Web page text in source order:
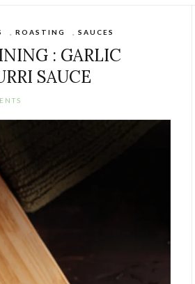
,ROASTING ,SAUCES
: GARLIC
SAUCE